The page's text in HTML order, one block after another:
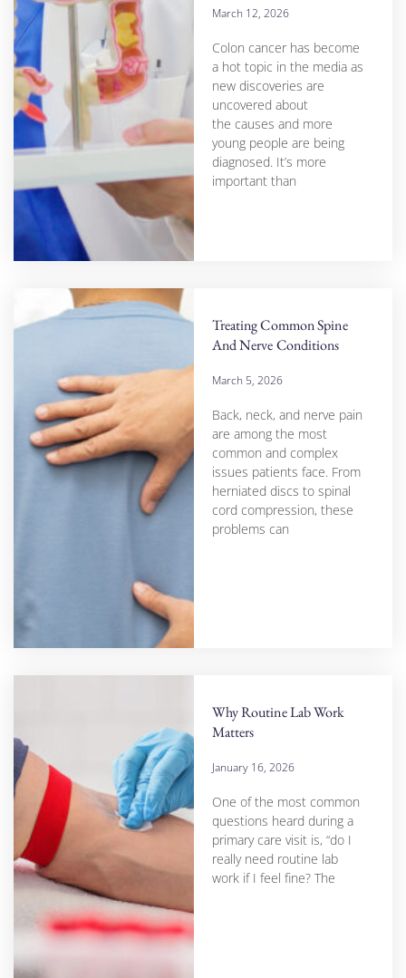
March 12, 2026
Colon cancer has become
a hot topic in the media as
new discoveries are
uncovered about
the causes and more
young people are being
diagnosed. It’s more
important than
Treating Common Spine
And Nerve Conditions
March 5, 2026
Back, neck, and nerve pain
are among the most
common and complex
issues patients face. From
herniated discs to spinal
cord compression, these
problems can
Why Routine Lab Work
Matters
January 16, 2026
One of the most common
questions heard during a
primary care visit is, “do I
really need routine lab
work if I feel fine? The